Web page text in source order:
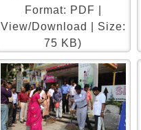
Format: PDF |
View/Download | Size:
75 KB)